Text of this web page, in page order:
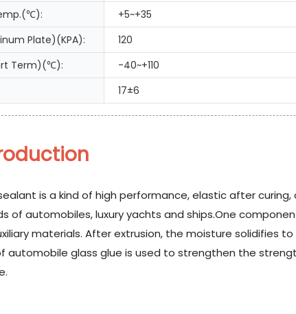
+5~+35
Plate)(KPA):
120
Term)(℃):
-40~+110
17±6
is a kind of high performance, elastic after
of automobiles, luxury yachts and ships.One
materials. After extrusion, the moisture solidifies
automobile glass glue is used to strengthen the